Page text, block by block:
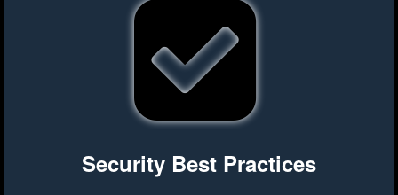
Security Best Practices